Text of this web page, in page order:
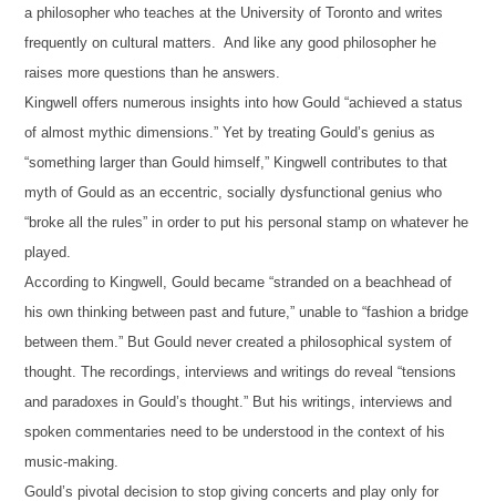
a philosopher who teaches at the University of Toronto and writes
frequently on cultural matters. And like any good philosopher he
raises more questions than he answers.
Kingwell offers numerous insights into how Gould “achieved a status
of almost mythic dimensions.” Yet by treating Gould’s genius as
“something larger than Gould himself,” Kingwell contributes to that
myth of Gould as an eccentric, socially dysfunctional genius who
“broke all the rules” in order to put his personal stamp on whatever he
played.
According to Kingwell, Gould became “stranded on a beachhead of
his own thinking between past and future,” unable to “fashion a bridge
between them.” But Gould never created a philosophical system of
thought. The recordings, interviews and writings do reveal “tensions
and paradoxes in Gould’s thought.” But his writings, interviews and
spoken commentaries need to be understood in the context of his
music-making.
Gould’s pivotal decision to stop giving concerts and play only for